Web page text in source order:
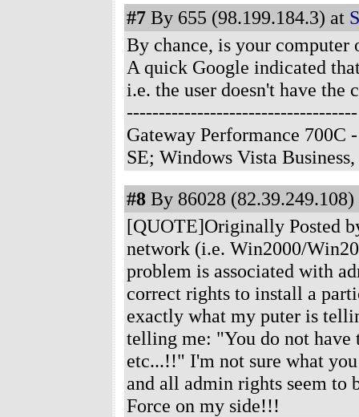
#7 By 655 (98.199.184.3) at
By chance, is your
A quick Google indicated
i.e. the user doesn't have
------------------------------------
Gateway Performance 700C
SE; Windows Vista
#8 By 86028 (82.39.249.108)
[QUOTE]Originally Posted
network (i.e. Win2000/
problem is associated with
correct rights to install a
exactly what my puter is
telling me: "You do not have
etc...!!" I'm not sure what
and all admin rights seem to
Force on my side!!!